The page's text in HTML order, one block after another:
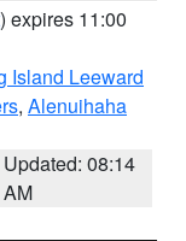
) expires 11:00
Island Leeward
, Alenuihaha
Updated: 08:14
AM